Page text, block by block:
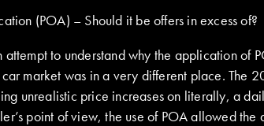
(POA) – Should it be offers in excess of?
to understand why the application of
market was in a very different place. The
unrealistic price increases on literally, a
point of view, the use of POA allowed